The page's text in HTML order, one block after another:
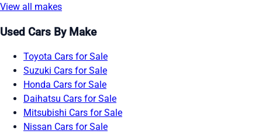
View all makes
Used Cars By Make
Toyota Cars for Sale
Suzuki Cars for Sale
Honda Cars for Sale
Daihatsu Cars for Sale
Mitsubishi Cars for Sale
Nissan Cars for Sale